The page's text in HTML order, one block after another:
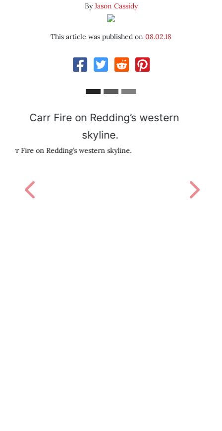
ByJason Cassidy
This article was published on 08.02.18
David Sedaris
Previous Next